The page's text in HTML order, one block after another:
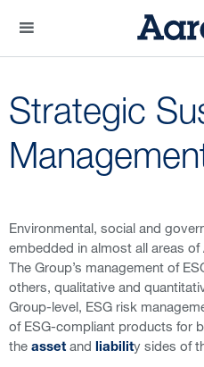
Strategic
Environmental, social and
embedded in almost all areas of
The Group’s management of
others, qualitative and
Group-level, ESG risk
of ESG-compliant products for
the asset and liability sides of